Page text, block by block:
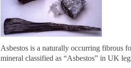
Asbestos is a naturally occurring fibrous
mineral classified as “Asbestos” in UK